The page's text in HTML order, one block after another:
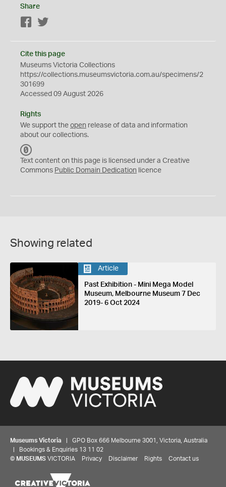
Share
Facebook
Cite this page
Museums Victoria Collections
https://collections.museumsvictoria.com.au/specimens/2
301699
Accessed 09 August 2026
Rights
We support the open release of data and information
about our collections.
C
0
Text content on this page is licensed under a Creative
Commons Public Domain Dedication licence
Showing related
Article
Past Exhibition - Mini Mega Model
Museum, Melbourne Museum 7 Dec
2019- 6 Oct 2024
Museums Victoria | GPO Box 666 Melbourne 3001, Victoria, Australia
| Bookings & Enquiries 13 11 02
© MUSEUMS VICTORIA Privacy Disclaimer Rights Contact us